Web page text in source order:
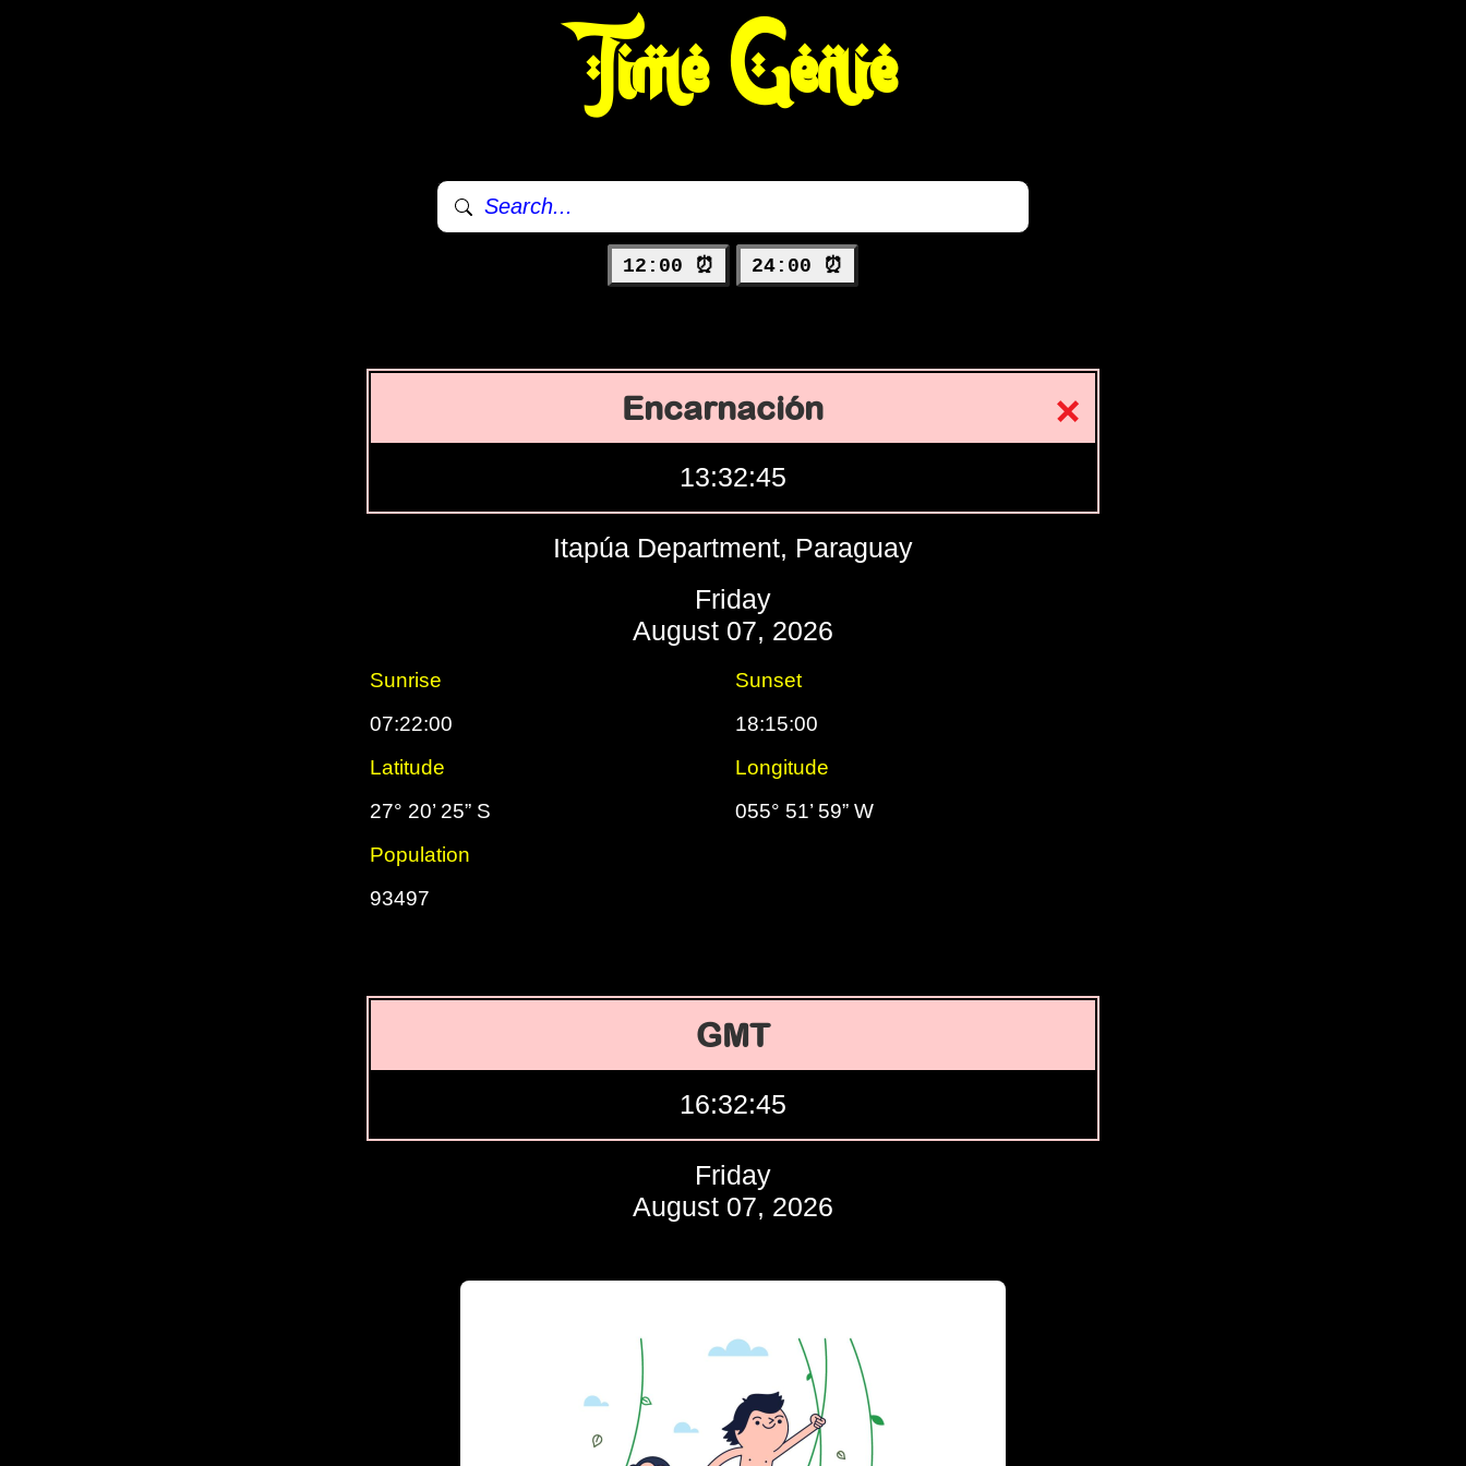
Time Genie
12:00 ⏰ 24:00 ⏰
Encarnación
13:32:46
Itapúa Department, Paraguay
Friday
August 07, 2026
Sunrise
Sunset
07:22:00
18:15:00
Latitude
Longitude
27° 20’ 25” S
055° 51’ 59” W
Population
93497
GMT
16:32:46
Friday
August 07, 2026